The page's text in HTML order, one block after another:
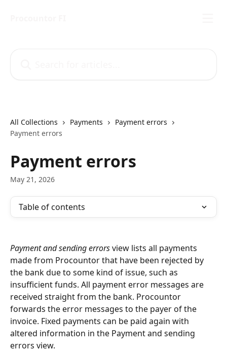
All Collections Payments
Payment errors
Payment errors
Payment errors
May 21, 2026
Table of contents
Payment and sending errors view lists all payments
made from Procountor that have been rejected by
the bank due to some kind of issue, such as
insufficient funds. All payment error messages are
received straight from the bank. Procountor
forwards the error messages to the payer of the
invoice. Fixed payments can be paid again with
altered information in the Payment and sending
errors view.